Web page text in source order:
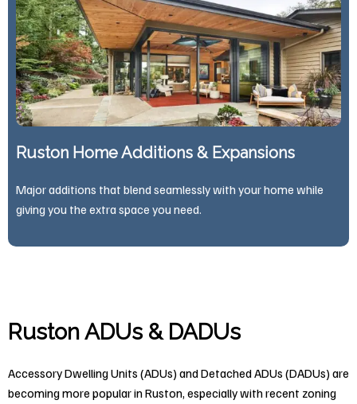
Ruston Home Additions & Expansions
Major additions that blend seamlessly with your home while
giving you the extra space you need.
Ruston ADUs & DADUs
Accessory Dwelling Units (ADUs) and Detached ADUs (DADUs) are
becoming more popular in Ruston, especially with recent zoning